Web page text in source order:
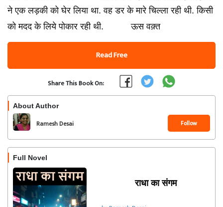
ने एक लड़की को घेर लिया था. वह डर के मारे चिल्ला रही थी. किसी
को मदद के लिये पोकार रही थी. ऊस वक़्त
Read Free
Share This Book On:
About Author
Ramesh Desai Follow
Full Novel
राधा का संगम